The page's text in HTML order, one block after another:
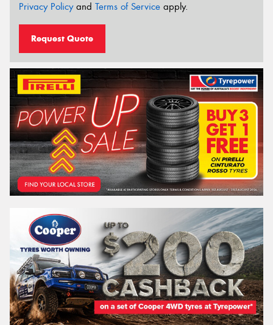
Privacy Policyand Terms of Service apply.
Request Quote